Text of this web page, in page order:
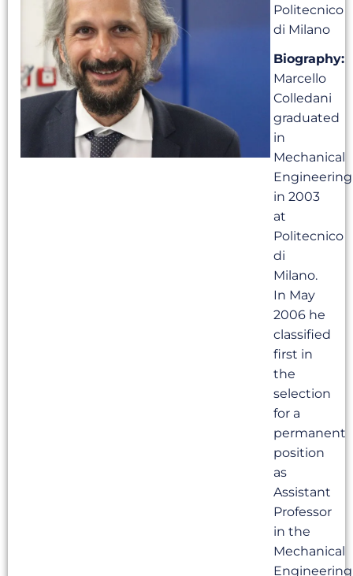
Politecnico
di Milano
Biography:
Marcello
Colledani
graduated
in
Mechanical
Engineering
in 2003
at
Politecnico
di
Milano.
In May
2006 he
classified
first in
the
selection
for a
permanent
position
as
Assistant
Professor
in the
Mechanical
Engineering